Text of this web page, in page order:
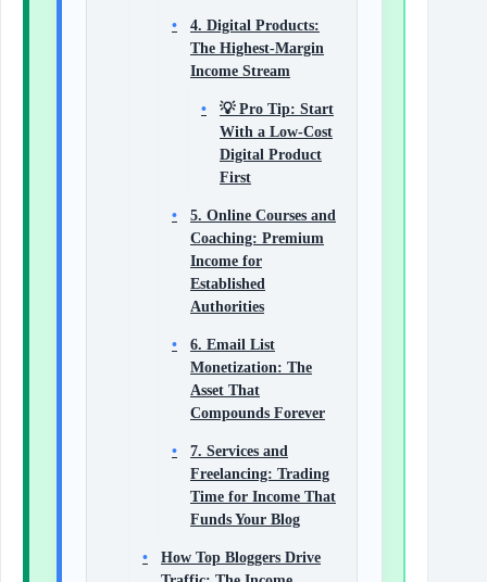
4. Digital Products:
The Highest-Margin
Income Stream
💡 Pro Tip: Start
With a Low-Cost
Digital Product
First
5. Online Courses and
Coaching: Premium
Income for
Established
Authorities
6. Email List
Monetization: The
Asset That
Compounds Forever
7. Services and
Freelancing: Trading
Time for Income That
Funds Your Blog
How Top Bloggers Drive